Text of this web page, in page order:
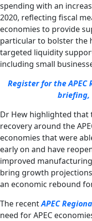
spending with an
2020, reflecting fiscal
economies to provide
particular to bolster the
targeted liquidity
including small
Register for the
briefing,
Dr Hew highlighted that
recovery around the
economies that were
early on and have
improved
bring growth
an economic rebound
The recentAPEC
need for APEC